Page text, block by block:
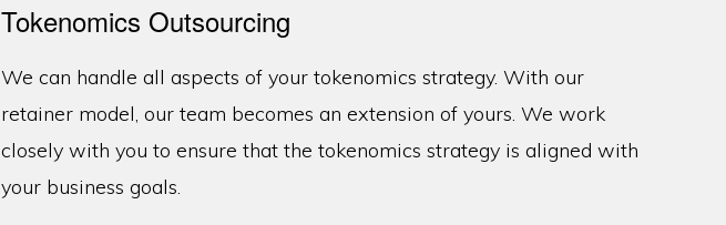
Tokenomics Outsourcing
We can handle all aspects of your tokenomics strategy. With our
retainer model, our team becomes an extension of yours. We work
closely with you to ensure that the tokenomics strategy is aligned with
your business goals.